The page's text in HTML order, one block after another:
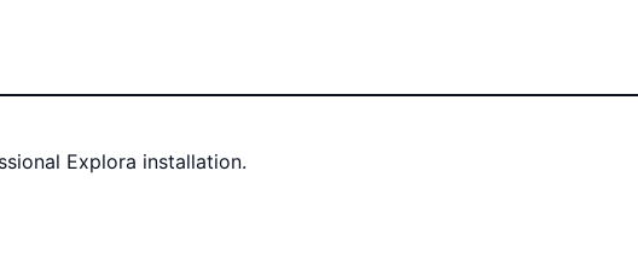
Explora installation.